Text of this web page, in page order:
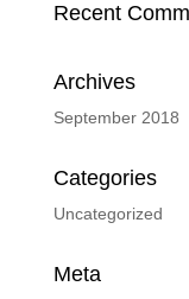
Recent
Archives
September 2018
Categories
Uncategorized
Meta